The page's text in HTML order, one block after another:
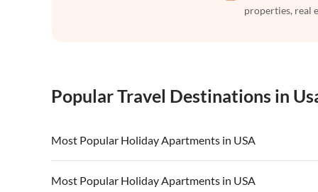
properties, real
Popular Travel Destinations in
Most Popular Holiday Apartments in USA
Vacation Apartments in USA
Most Popular Holiday Apartments in USA